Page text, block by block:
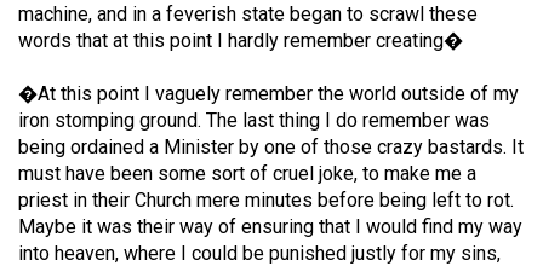
(2016/17)
48
(2015/16)
Volume
47
(2014/15)
machine, and in a feverish state began to scrawl these
words that at this point I hardly remember creating�
�At this point I vaguely remember the world outside of my
iron stomping ground. The last thing I do remember was
being ordained a Minister by one of those crazy bastards. It
must have been some sort of cruel joke, to make me a
priest in their Church mere minutes before being left to rot.
Maybe it was their way of ensuring that I would find my way
into heaven, where I could be punished justly for my sins,